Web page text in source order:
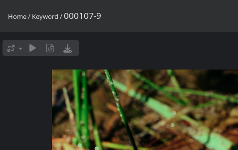
Home/ Keyword /000107-9